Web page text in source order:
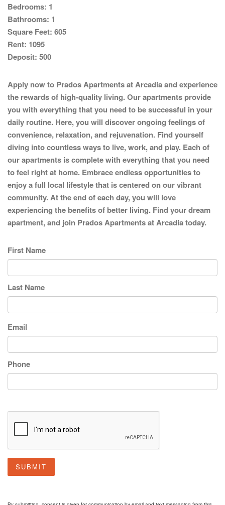
Bedrooms: 1
Bathrooms: 1
Square Feet: 605
Rent: 1095
Deposit: 500
Apply now to Prados Apartments at Arcadia and experience
the rewards of high-quality living. Our apartments provide
you with everything that you need to be successful in your
daily routine. Here, you will discover ongoing feelings of
convenience, relaxation, and rejuvenation. Find yourself
diving into countless ways to live, work, and play. Each of
our apartments is complete with everything that you need
to feel right at home. Embrace endless opportunities to
enjoy a full local lifestyle that is centered on our vibrant
community. At the end of each day, you will love
experiencing the benefits of better living. Find your dream
apartment, and join Prados Apartments at Arcadia today.
First Name
Last Name
Email
Phone
SUBMIT